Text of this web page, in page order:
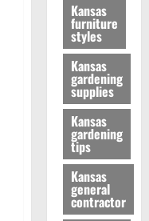
Kansas
furniture
styles
Kansas
gardening
supplies
Kansas
gardening
tips
Kansas
general
contractor